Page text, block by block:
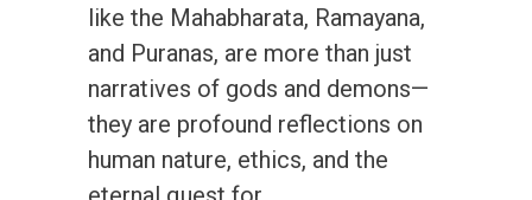
like the Mahabharata, Ramayana,
and Puranas, are more than just
narratives of gods and demons—
they are profound reflections on
human nature, ethics, and the